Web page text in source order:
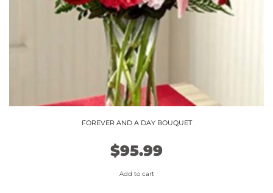
FOREVER AND A DAY BOUQUET
$95.99
Add to cart